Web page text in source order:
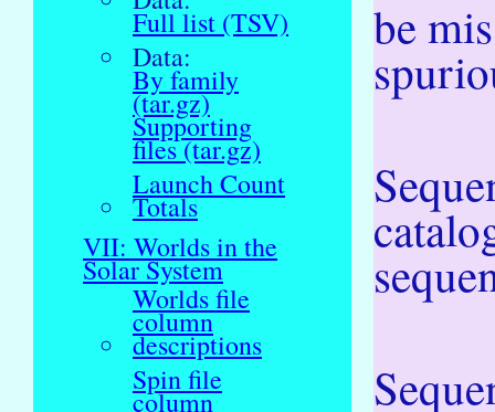
Full list (TSV)
Data:
By family
(tar.gz)
Supporting
files (tar.gz)
Launch Count
Totals
VII: Worlds in the
Solar System
Worlds file
column
descriptions
Spin file
column
be